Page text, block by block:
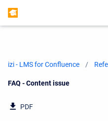
izi - LMS for Confluence
Current:
FAQ - Content issue
PDF